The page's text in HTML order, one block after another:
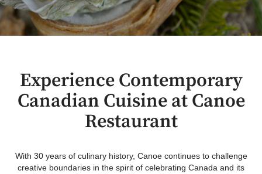
Experience Contemporary
Canadian Cuisine at Canoe
Restaurant
With 30 years of culinary history, Canoe continues to challenge
creative boundaries in the spirit of celebrating Canada and its